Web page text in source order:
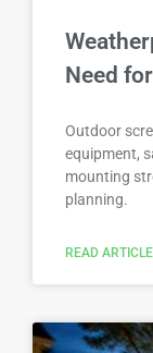
Need
Outdoor
equipment,
mounting
planning.
READ